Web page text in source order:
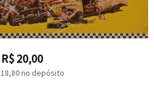
R$ 20,00
18,80no depósito